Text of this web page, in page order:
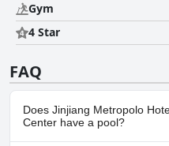
Gym
4 Star
FAQ
Does Jinjiang Metropolo
Center have a pool?